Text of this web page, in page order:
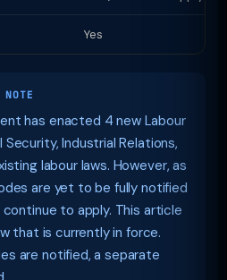
Yes
has enacted 4 new Labour
Industrial Relations,
labour laws. However, as
are yet to be fully notified
to apply. This article
that is currently in force.
are notified, a separate